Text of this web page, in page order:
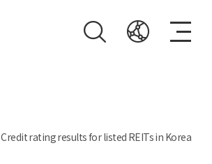
Credit rating results for listed REITs in Korea